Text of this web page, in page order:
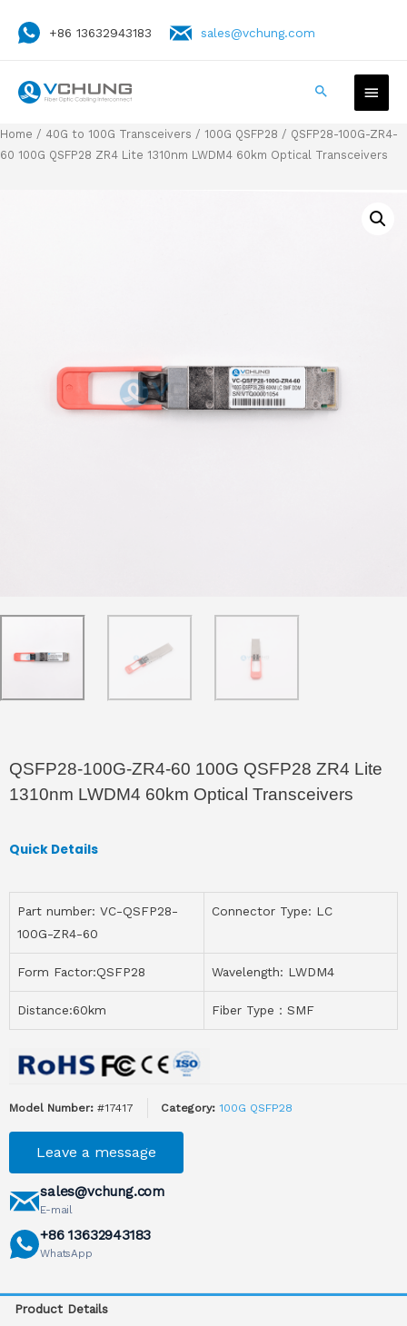
+86 13632943183 sales@vchung.com
Home / 40G to 100G Transceivers / 100G QSFP28 / QSFP28-100G-ZR4-
60 100G QSFP28 ZR4 Lite 1310nm LWDM4 60km Optical Transceivers
QSFP28-100G-ZR4-60 100G QSFP28 ZR4 Lite
1310nm LWDM4 60km Optical Transceivers
Quick Details
Part number: VC-QSFP28-
100G-ZR4-60
Connector Type: LC
Form Factor:QSFP28 Wavelength: LWDM4
Distance:60km Fiber Type：SMF
Model Number: #17417 Category: 100G QSFP28
Leave a message
sales@vchung.com
E-mail
+86 13632943183
WhatsApp
Product Details